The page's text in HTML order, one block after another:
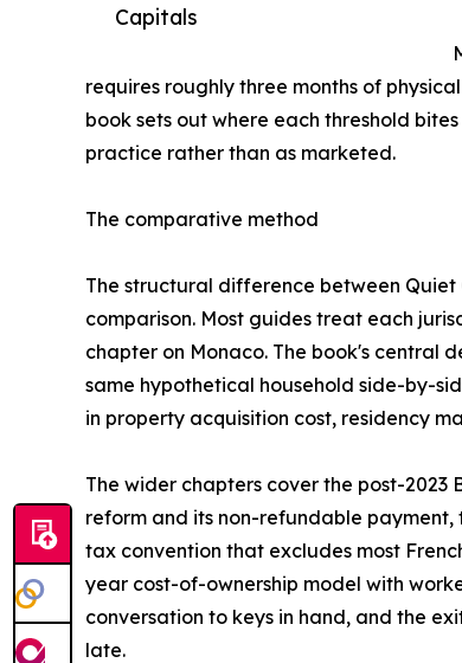
Capitals
requires roughly three months of
book sets out where each threshold
practice rather than as marketed.
The comparative method
The structural difference between Quiet
comparison. Most guides treat each
chapter on Monaco. The book's central
same hypothetical household side-by-
in property acquisition cost, residency
The wider chapters cover the post-
reform and its non-refundable
tax convention that excludes most
year cost-of-ownership model with
conversation to keys in hand, and the
late.